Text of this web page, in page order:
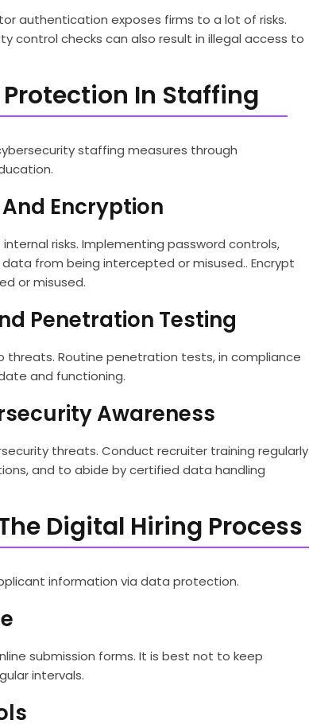
authentication exposes firms to a lot of risks.
control checks can also result in illegal access to
In Staffing
staffing measures through
Encryption
risks. Implementing password controls,
from being intercepted or misused.. Encrypt
or misused.
Penetration Testing
Routine penetration tests, in compliance
and functioning.
Awareness
threats. Conduct recruiter training regularly
and to abide by certified data handling
Digital Hiring Process
information via data protection.
submission forms. It is best not to keep
intervals.